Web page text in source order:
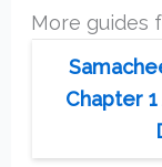
More guides
Chapter